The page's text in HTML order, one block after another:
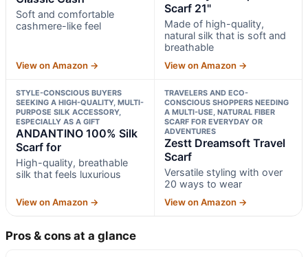
Soft and comfortable
cashmere-like feel
View on Amazon →
Scarf 21"
Made of high-quality,
natural silk that is soft and
breathable
View on Amazon →
STYLE-CONSCIOUS BUYERS
SEEKING A HIGH-QUALITY, MULTI-
PURPOSE SILK ACCESSORY,
ESPECIALLY AS A GIFT
ANDANTINO 100% Silk
Scarf for
High-quality, breathable
silk that feels luxurious
View on Amazon →
TRAVELERS AND ECO-
CONSCIOUS SHOPPERS NEEDING
A MULTI-USE, NATURAL FIBER
SCARF FOR EVERYDAY OR
ADVENTURES
Zestt Dreamsoft Travel
Scarf
Versatile styling with over
20 ways to wear
View on Amazon →
Pros & cons at a glance